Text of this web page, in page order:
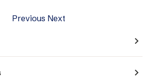
Previous Next
navigate_next
navigate_next